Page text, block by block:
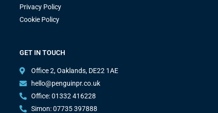
Privacy Policy
Cookie Policy
GET IN TOUCH
Office 2, Oaklands, DE22 1AE
hello@penguinpr.co.uk
Office: 01332 416228
Simon: 07735 397888